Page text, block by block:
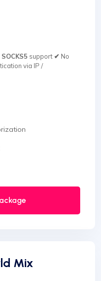
support ✔ No
via IP /
Mix